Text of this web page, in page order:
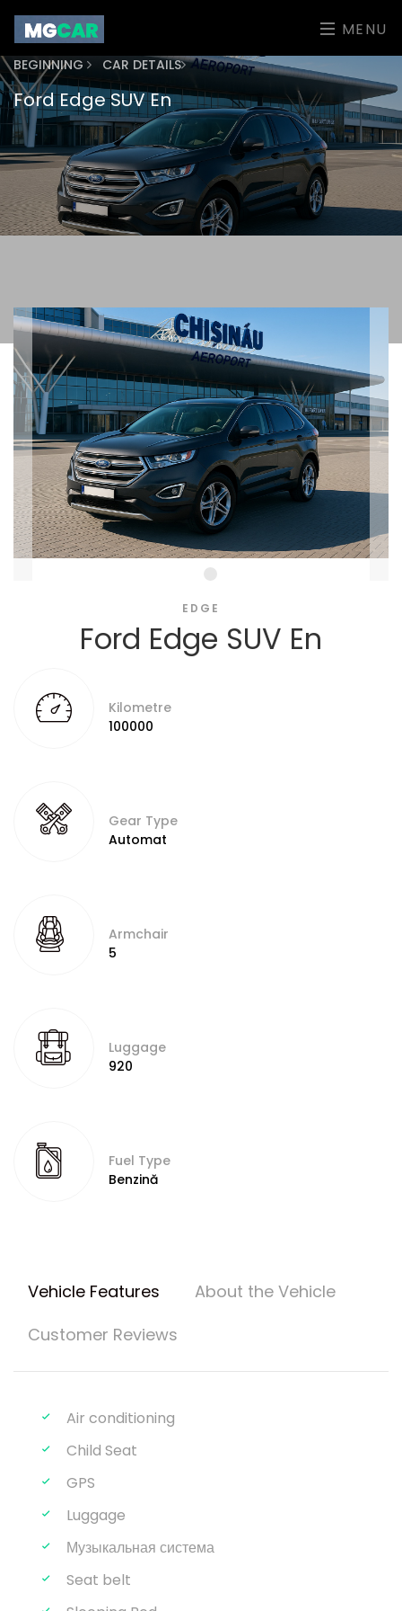
MENU
BEGINNING CAR DETAILS
Ford Edge SUV En
EDGE
Ford Edge SUV En
Kilometre
100000
Gear Type
Automat
Armchair
5
Luggage
920
Fuel Type
Benzină
Vehicle Features
About the Vehicle
Customer Reviews
Air conditioning
Child Seat
GPS
Luggage
Музыкальная система
Seat belt